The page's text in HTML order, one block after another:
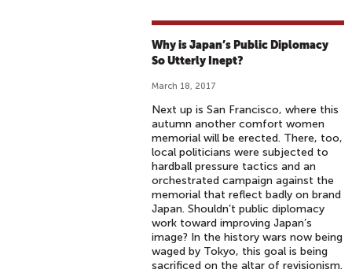
Why is Japan’s Public Diplomacy
So Utterly Inept?
March 18, 2017
Next up is San Francisco, where this
autumn another comfort women
memorial will be erected. There, too,
local politicians were subjected to
hardball pressure tactics and an
orchestrated campaign against the
memorial that reflect badly on brand
Japan. Shouldn’t public diplomacy
work toward improving Japan’s
image? In the history wars now being
waged by Tokyo, this goal is being
sacrificed on the altar of revisionism.